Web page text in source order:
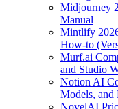
Midjourney
Manual
Mintlify
How-to
Murf.ai
and Studio
Notion AI
Models,
NovelAI